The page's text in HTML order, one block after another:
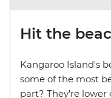
Hit the
Kangaroo Island's
some of the most
part? They're lower